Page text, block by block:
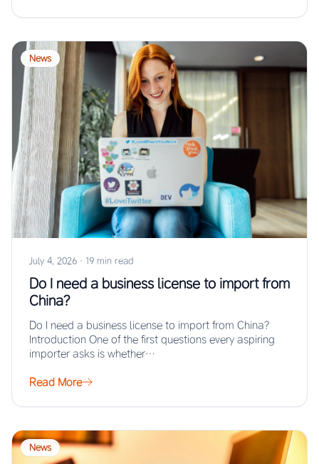
News
July 4, 2026 · 19 min read
Do I need a business license to import from
China?
Do I need a business license to import from China?
Introduction One of the first questions every aspiring
importer asks is whether…
Read More
News